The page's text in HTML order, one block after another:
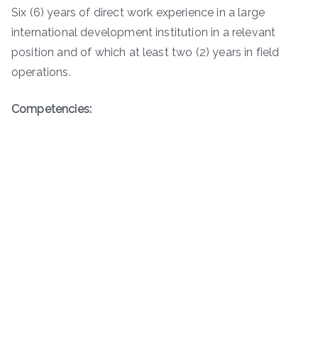
Six (6) years of direct work experience in a large
international development institution in a relevant
position and of which at least two (2) years in field
operations.
Competencies: